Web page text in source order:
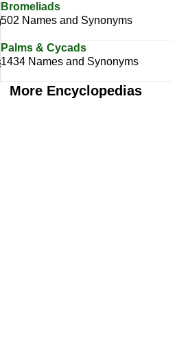
Bromeliads
502 Names and Synonyms
Palms & Cycads
1434 Names and Synonyms
More Encyclopedias